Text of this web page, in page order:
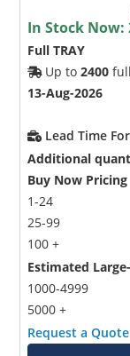
In Stock Now:
Full TRAY
Up to2400
13-Aug-2026
Lead Time
Additional
Buy Now Pricing
1-24
25-99
100 +
Estimated
1000-4999
5000 +
Request a Quote